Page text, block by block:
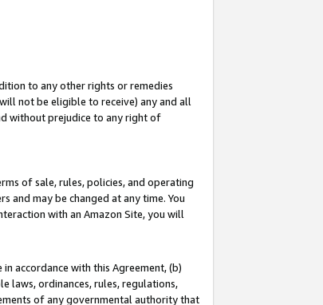
to any other rights or remedies
not be eligible to receive) any and all
without prejudice to any right of
of sale, rules, policies, and operating
and may be changed at any time. You
with an Amazon Site, you will
accordance with this Agreement, (b)
laws, ordinances, rules, regulations,
of any governmental authority that